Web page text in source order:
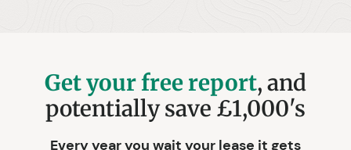
Get your free report, and
potentially save £1,000's
Every year you wait your lease it gets